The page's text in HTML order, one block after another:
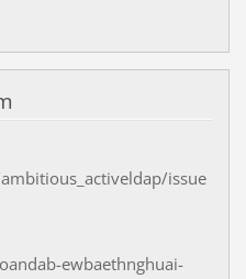
issue
ewbaethnghuai-